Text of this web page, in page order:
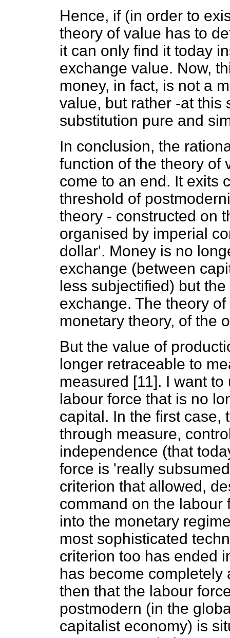
Hence, if (in order to
theory of value has to
it can only find it today
exchange value. Now,
money, in fact, is not a
value, but rather -at this
substitution pure and
In conclusion, the
function of the theory of
come to an end. It exits
threshold of
theory - constructed on
organised by imperial
dollar'. Money is no
exchange (between
less subjectified) but
exchange. The theory
monetary theory, of the
But the value of
longer retraceable to
measured [11]. I want
labour force that is no
capital. In the first case,
through measure,
independence (that
force is 'really
criterion that allowed,
command on the labour
into the monetary
most sophisticated
criterion too has ended
has become
then that the labour
postmodern (in the
capitalist economy) is